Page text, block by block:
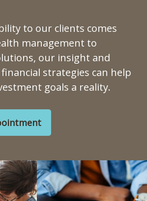
to our clients comes
management to
our insight and
strategies can help
goals a reality.